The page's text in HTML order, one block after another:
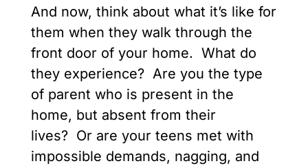
And now, think about what it’s like for
them when they walk through the
front door of your home. What do
they experience? Are you the type
of parent who is present in the
home, but absent from their
lives? Or are your teens met with
impossible demands, nagging, and